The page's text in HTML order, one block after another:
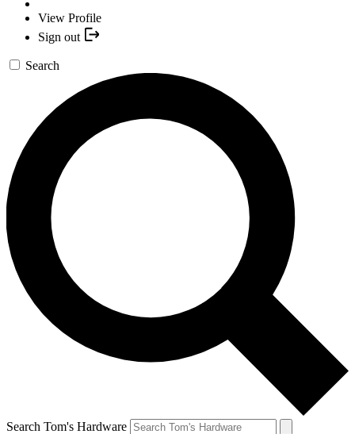
View Profile
Sign out
Search
Search Tom's Hardware